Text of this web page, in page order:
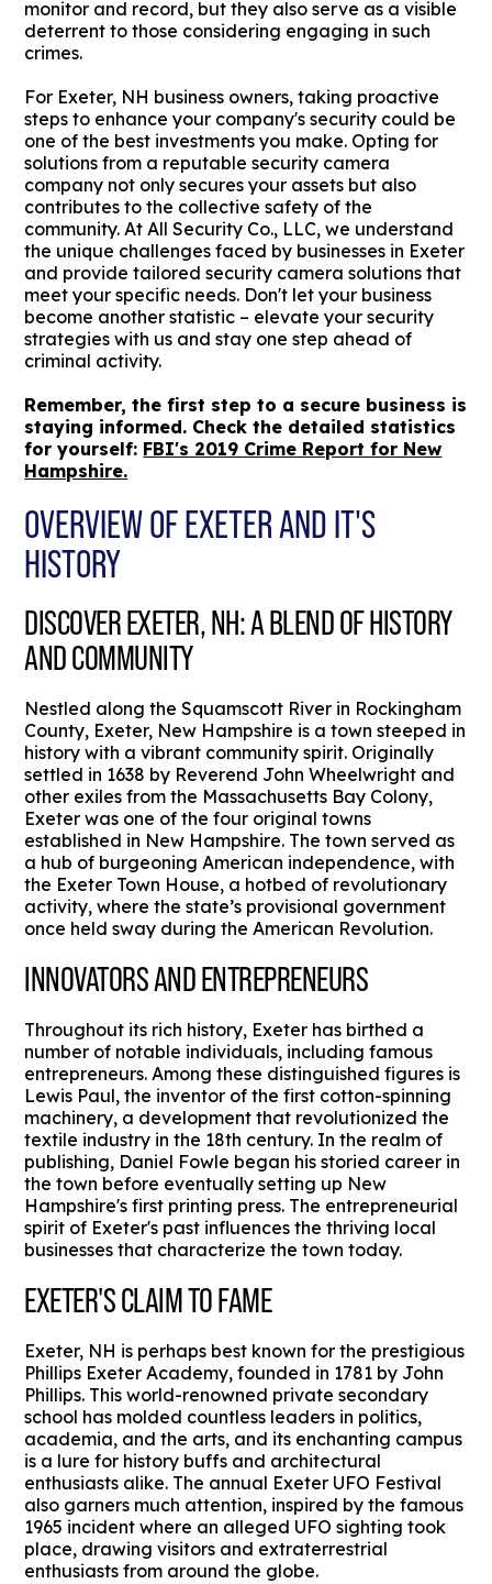
monitor and record, but they also serve as a visible
deterrent to those considering engaging in such
crimes.
For Exeter, NH business owners, taking proactive
steps to enhance your company's security could be
one of the best investments you make. Opting for
solutions from a reputable security camera
company not only secures your assets but also
contributes to the collective safety of the
community. At All Security Co., LLC, we understand
the unique challenges faced by businesses in Exeter
and provide tailored security camera solutions that
meet your specific needs. Don't let your business
become another statistic – elevate your security
strategies with us and stay one step ahead of
criminal activity.
Remember, the first step to a secure business is
staying informed. Check the detailed statistics
for yourself: FBI's 2019 Crime Report for New
Hampshire.
OVERVIEW OF EXETER AND IT'S
HISTORY
DISCOVER EXETER, NH: A BLEND OF HISTORY
AND COMMUNITY
Nestled along the Squamscott River in Rockingham
County, Exeter, New Hampshire is a town steeped in
history with a vibrant community spirit. Originally
settled in 1638 by Reverend John Wheelwright and
other exiles from the Massachusetts Bay Colony,
Exeter was one of the four original towns
established in New Hampshire. The town served as
a hub of burgeoning American independence, with
the Exeter Town House, a hotbed of revolutionary
activity, where the state’s provisional government
once held sway during the American Revolution.
INNOVATORS AND ENTREPRENEURS
Throughout its rich history, Exeter has birthed a
number of notable individuals, including famous
entrepreneurs. Among these distinguished figures is
Lewis Paul, the inventor of the first cotton-spinning
machinery, a development that revolutionized the
textile industry in the 18th century. In the realm of
publishing, Daniel Fowle began his storied career in
the town before eventually setting up New
Hampshire's first printing press. The entrepreneurial
spirit of Exeter's past influences the thriving local
businesses that characterize the town today.
EXETER'S CLAIM TO FAME
Exeter, NH is perhaps best known for the prestigious
Phillips Exeter Academy, founded in 1781 by John
Phillips. This world-renowned private secondary
school has molded countless leaders in politics,
academia, and the arts, and its enchanting campus
is a lure for history buffs and architectural
enthusiasts alike. The annual Exeter UFO Festival
also garners much attention, inspired by the famous
1965 incident where an alleged UFO sighting took
place, drawing visitors and extraterrestrial
enthusiasts from around the globe.